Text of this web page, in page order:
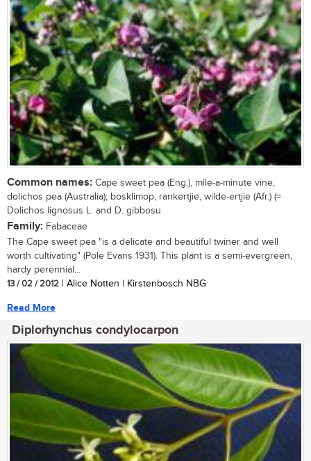
Common names: Cape sweet pea (Eng.), mile-a-minute vine,
dolichos pea (Australia); bosklimop, rankertjie, wilde-ertjie (Afr.) (=
Dolichos lignosus L. and D. gibbosu
Family: Fabaceae
The Cape sweet pea "is a delicate and beautiful twiner and well
worth cultivating" (Pole Evans 1931). This plant is a semi-evergreen,
hardy perennial...
13 / 02 / 2012 | Alice Notten | Kirstenbosch NBG
Read More
Diplorhynchus condylocarpon